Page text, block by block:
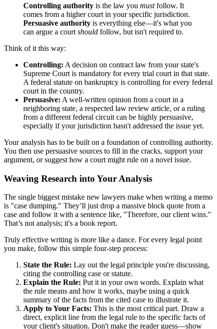
Controlling authority is the law you mustfollow. It
comes from a higher court in your specific jurisdiction.
Persuasive authority is everything else—it's what you
can argue a court should follow, but isn't required to.
Think of it this way:
Controlling: A decision on contract law from your state's
Supreme Court is mandatory for every trial court in that state.
A federal statute on bankruptcy is controlling for every federal
court in the country.
Persuasive: A well-written opinion from a court in a
neighboring state, a respected law review article, or a ruling
from a different federal circuit can be highly persuasive,
especially if your jurisdiction hasn't addressed the issue yet.
Your analysis has to be built on a foundation of controlling authority.
You then use persuasive sources to fill in the cracks, support your
argument, or suggest how a court might rule on a novel issue.
Weaving Research into Your Analysis
The single biggest mistake new lawyers make when writing a memo
is "case dumping." They’ll just drop a massive block quote from a
case and follow it with a sentence like, "Therefore, our client wins."
That’s not analysis; it's a book report.
Truly effective writing is more like a dance. For every legal point
you make, follow this simple four-step process:
State the Rule: Lay out the legal principle you're discussing,
citing the controlling case or statute.
Explain the Rule: Put it in your own words. Explain what
the rule means and how it works, maybe using a quick
summary of the facts from the cited case to illustrate it.
Apply to Your Facts: This is the most critical part. Draw a
direct, explicit line from the legal rule to the specific facts of
your client's situation. Don't make the reader guess—show